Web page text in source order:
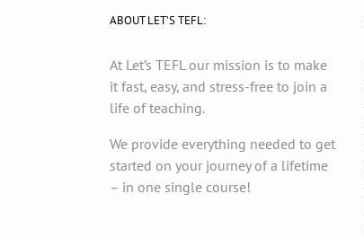
ABOUT LET’S TEFL:
At Let’s TEFL our mission is to make
it fast, easy, and stress-free to join a
life of teaching.
We provide everything needed to get
started on your journey of a lifetime
– in one single course!